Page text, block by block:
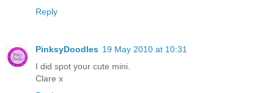
Reply
PinksyDoodles 19 May 2010 at 10:31
I did spot your cute mini.
Clare x